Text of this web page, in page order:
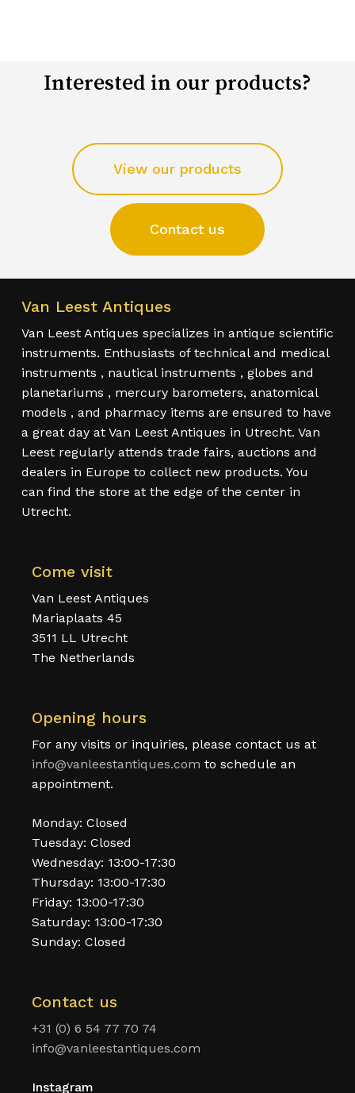
Interested in our products?
View our products
Contact us
Van Leest Antiques
Van Leest Antiques specializes in antique scientific
instruments. Enthusiasts of technical and medical
instruments , nautical instruments , globes and
planetariums , mercury barometers, anatomical
models , and pharmacy items are ensured to have
a great day at Van Leest Antiques in Utrecht. Van
Leest regularly attends trade fairs, auctions and
dealers in Europe to collect new products. You
can find the store at the edge of the center in
Utrecht.
Come visit
Van Leest Antiques
Mariaplaats 45
3511 LL Utrecht
The Netherlands
Opening hours
For any visits or inquiries, please contact us at
info@vanleestantiques.com to schedule an
appointment.
Monday: Closed
Tuesday: Closed
Wednesday: 13:00-17:30
Thursday: 13:00-17:30
Friday: 13:00-17:30
Saturday: 13:00-17:30
Sunday: Closed
Contact us
+31 (0) 6 54 77 70 74
info@vanleestantiques.com
Instagram